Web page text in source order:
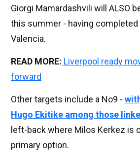
Giorgi Mamardashvili will ALSO
this summer - having completed
Valencia.
READ MORE: Liverpool ready
forward
Other targets include a No9 -
Hugo Ekitike among those
left-back where Milos Kerkez is
primary option.